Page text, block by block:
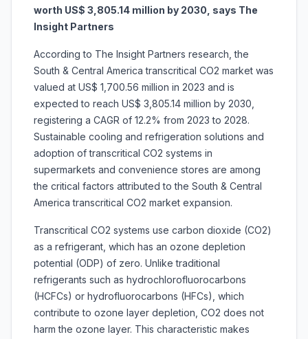
worth US$ 3,805.14 million by 2030, says The
Insight Partners
According to The Insight Partners research, the
South & Central America transcritical CO2 market was
valued at US$ 1,700.56 million in 2023 and is
expected to reach US$ 3,805.14 million by 2030,
registering a CAGR of 12.2% from 2023 to 2028.
Sustainable cooling and refrigeration solutions and
adoption of transcritical CO2 systems in
supermarkets and convenience stores are among
the critical factors attributed to the South & Central
America transcritical CO2 market expansion.
Transcritical CO2 systems use carbon dioxide (CO2)
as a refrigerant, which has an ozone depletion
potential (ODP) of zero. Unlike traditional
refrigerants such as hydrochlorofluorocarbons
(HCFCs) or hydrofluorocarbons (HFCs), which
contribute to ozone layer depletion, CO2 does not
harm the ozone layer. This characteristic makes